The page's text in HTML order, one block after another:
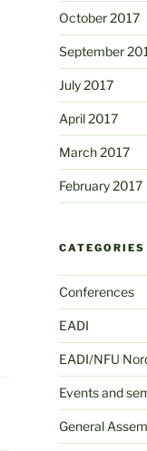
October 2017
September
July 2017
April 2017
March 2017
February 2017
CATEGORIES
Conferences
EADI
EADI/NFU
Events and
General